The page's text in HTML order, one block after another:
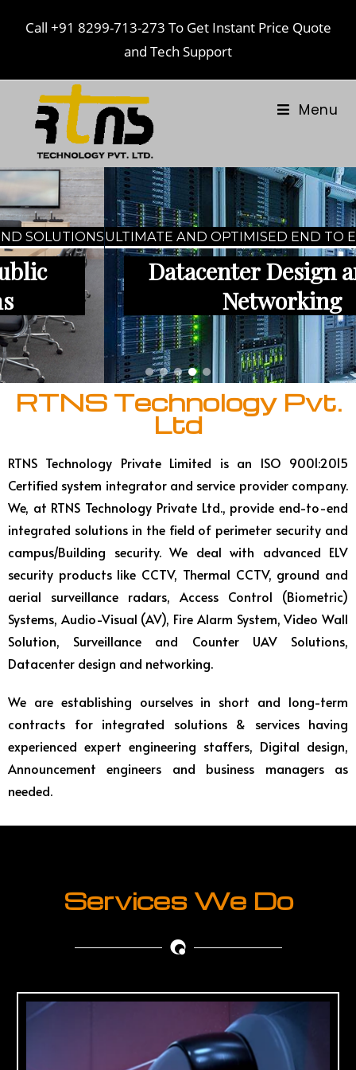
Call +91 8299-713-273 To Get Instant Price Quote
and Tech Support
Menu
ULTIMATE AND OPTIMISED END TO END SOLUTIONS
Datacenter Design and IT-
Networking
RTNS Technology Pvt.
Ltd
RTNS Technology Private Limited is an ISO 9001:2015
Certified system integrator and service provider company.
We, at RTNS Technology Private Ltd., provide end-to-end
integrated solutions in the field of perimeter security and
campus/Building security. We deal with advanced ELV
security products like CCTV, Thermal CCTV, ground and
aerial surveillance radars, Access Control (Biometric)
Systems, Audio-Visual (AV), Fire Alarm System, Video Wall
Solution, Surveillance and Counter UAV Solutions,
Datacenter design and networking.
We are establishing ourselves in short and long-term
contracts for integrated solutions & services having
experienced expert engineering staffers, Digital design,
Announcement engineers and business managers as
needed.
Services We Do